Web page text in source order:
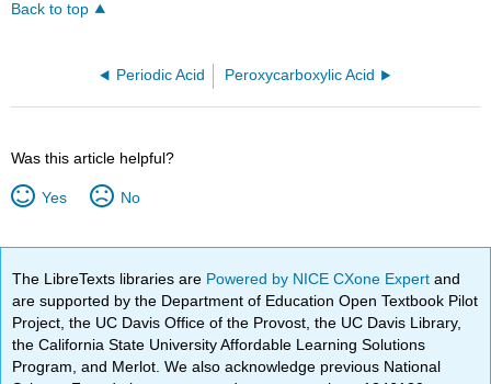
Back to top
Periodic Acid Peroxycarboxylic Acid
Was this article helpful?
Yes No
The LibreTexts libraries are Powered by NICE CXone Expertand
are supported by the Department of Education Open Textbook Pilot
Project, the UC Davis Office of the Provost, the UC Davis Library,
the California State University Affordable Learning Solutions
Program, and Merlot. We also acknowledge previous National